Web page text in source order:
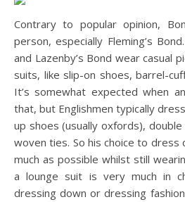
Contrary to popular opinion,
person, especially Fleming’s
and Lazenby’s Bond wear casual
suits, like slip-on shoes, barrel-
It’s somewhat expected when
that, but Englishmen typically
up shoes (usually oxfords),
woven ties. So his choice to dress
much as possible whilst still
a lounge suit is very much in
dressing down or dressing